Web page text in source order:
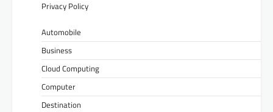
Privacy Policy
Automobile
Business
Cloud Computing
Computer
Destination